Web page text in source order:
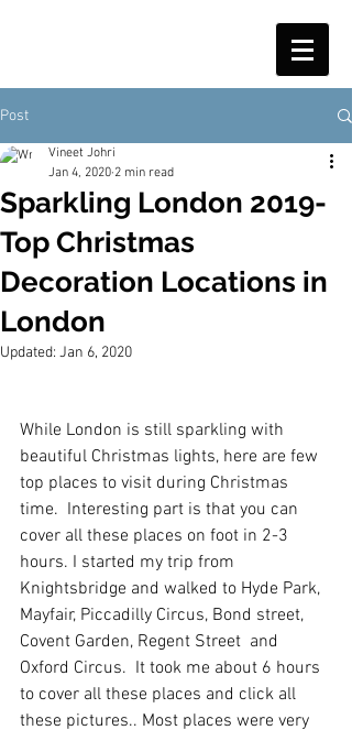
Post
Sparkling London 2019-
Top Christmas
Decoration Locations in
London
Vineet Johri
Jan 4, 2020 2 min read
Updated: Jan 6, 2020
While London is still sparkling with
beautiful Christmas lights, here are few
top places to visit during Christmas
time.  Interesting part is that you can
cover all these places on foot in 2-3
hours. I started my trip from
Knightsbridge and walked to Hyde Park,
Mayfair, Piccadilly Circus, Bond street,
Covent Garden, Regent Street  and
Oxford Circus.  It took me about 6 hours
to cover all these places and click all
these pictures.. Most places were very